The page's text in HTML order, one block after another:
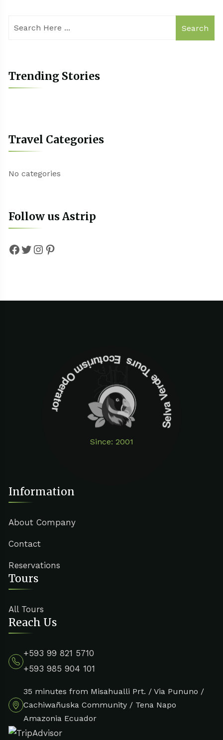
Search
Trending Stories
Travel Categories
No categories
Follow us Astrip
Facebook
Twitter
Instagram
Pinterest
Since: 2001
Selva Verde Tours Ecoturism Operator
Information
About Company
Contact
Reservations
Tours
All Tours
Reach Us
+593 99 821 5710
+593 985 904 101
35 minutes from Misahualli Prt. / Via Pununo /
Cachiwañuska Community / Tena Napo
Amazonia Ecuador